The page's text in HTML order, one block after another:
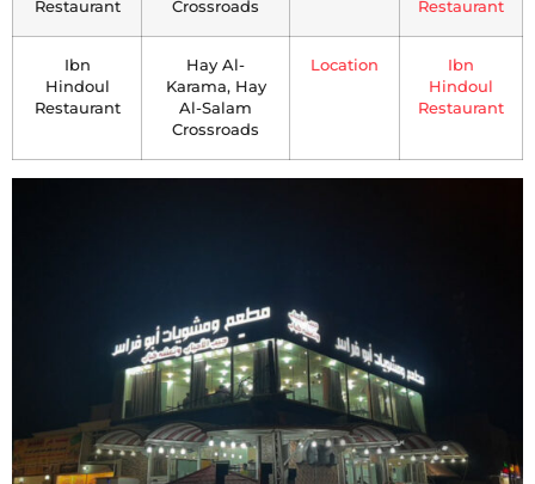
Restaurant
Crossroads
Restaurant
Ibn
Hindoul
Restaurant
Hay Al-
Karama, Hay
Al-Salam
Crossroads
Location
Ibn
Hindoul
Restaurant